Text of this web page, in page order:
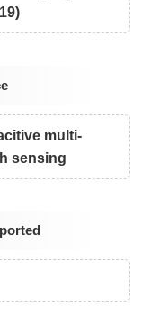
multi-
sensing